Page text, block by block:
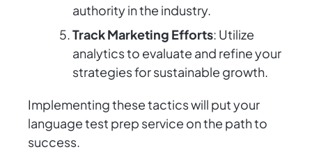
authority in the industry.
Track Marketing Efforts: Utilize
analytics to evaluate and refine your
strategies for sustainable growth.
Implementing these tactics will put your
language test prep service on the path to
success.